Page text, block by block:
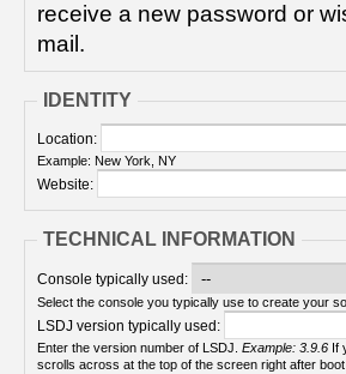
receive a new password or
mail.
IDENTITY
Location:
Example: New York, NY
Website:
TECHNICAL INFORMATION
Console typically used:
Select the console you typically use to create your
LSDJ version typically used:
Enter the version number of LSDJ. Example: 3.9.6
scrolls across at the top of the screen right after boot